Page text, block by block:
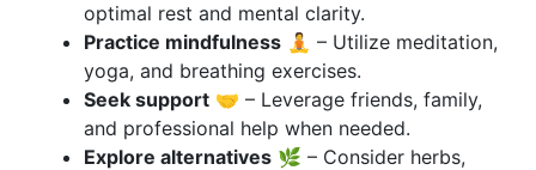
optimal rest and mental clarity.
Practice mindfulness 🧘 – Utilize meditation,
yoga, and breathing exercises.
Seek support 🤝 – Leverage friends, family,
and professional help when needed.
Explore alternatives 🌿 – Consider herbs,